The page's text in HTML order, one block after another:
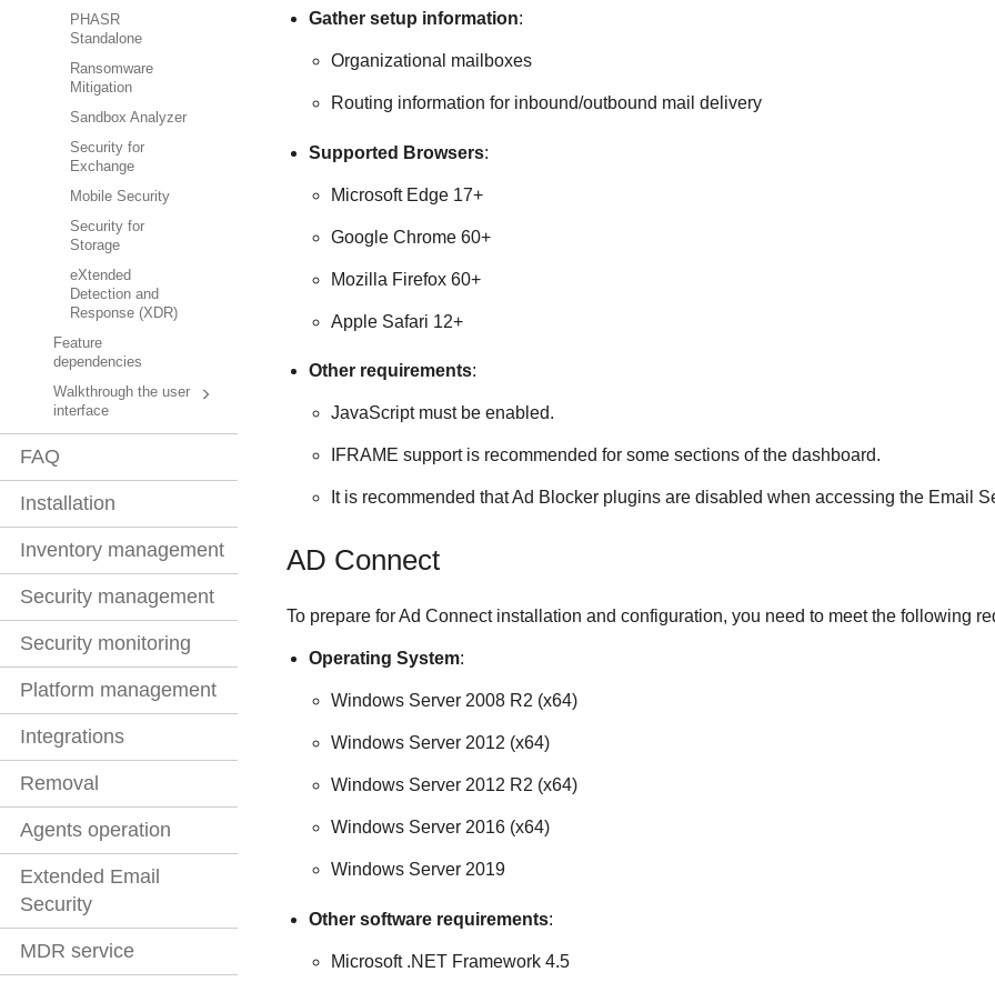
PHASR
Standalone
Ransomware
Mitigation
Sandbox Analyzer
Security for
Exchange
Mobile Security
Security for
Storage
eXtended
Detection and
Response (XDR)
Feature
dependencies
Walkthrough the user
interface
FAQ
Installation
Inventory management
Security management
Security monitoring
Platform management
Integrations
Removal
Agents operation
Extended Email
Security
MDR service
Gather setup information:
Organizational mailboxes
Routing information for inbound/outbound mail delivery
Supported Browsers:
Microsoft Edge 17+
Google Chrome 60+
Mozilla Firefox 60+
Apple Safari 12+
Other requirements:
JavaScript must be enabled.
IFRAME support is recommended for some sections of the dashboard.
It is recommended that Ad Blocker plugins are disabled when accessing the Email
AD Connect
To prepare for Ad Connect installation and configuration, you need to meet the following
Operating System:
Windows Server 2008 R2 (x64)
Windows Server 2012 (x64)
Windows Server 2012 R2 (x64)
Windows Server 2016 (x64)
Windows Server 2019
Other software requirements:
Microsoft .NET Framework 4.5